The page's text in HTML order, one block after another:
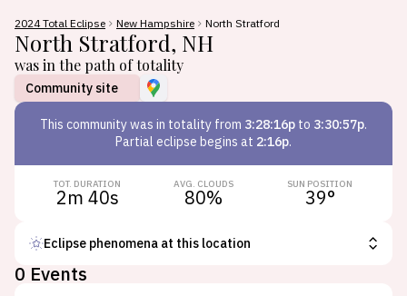
2024 Total Eclipse New Hampshire North Stratford
North Stratford, NH
was in the path of totality
Community site
This communitywas in totality from 3:28:16p to 3:30:57p.
Partial eclipse begins at 2:16p.
TOT. DURATION
2m 40s
AVG. CLOUDS
80%
SUN POSITION
39°
Eclipse phenomena at this location
0 Events